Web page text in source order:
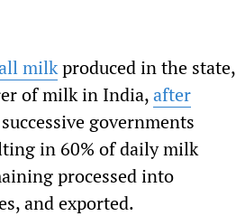
milkproduced in the state,
of milk in India,after
governments
in 60% of daily milk
processed into
and exported.